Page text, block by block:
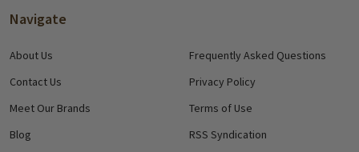
Navigate
About Us
Contact Us
Meet Our Brands
Blog
Frequently Asked Questions
Privacy Policy
Terms of Use
RSS Syndication